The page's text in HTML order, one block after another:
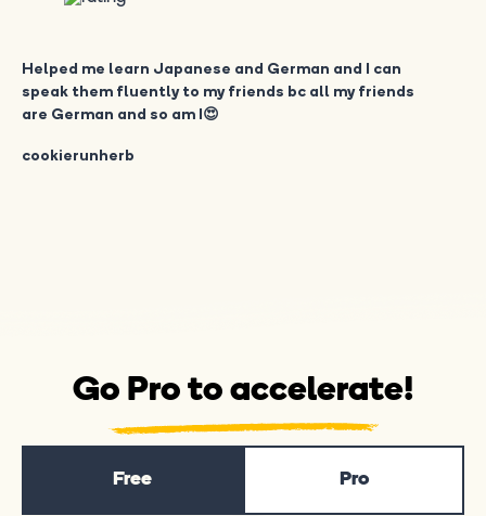
Helped me learn Japanese and German and I can
speak them fluently to my friends bc all my friends
are German and so am I😍
cookierunherb
Go Pro to accelerate!
Free Pro